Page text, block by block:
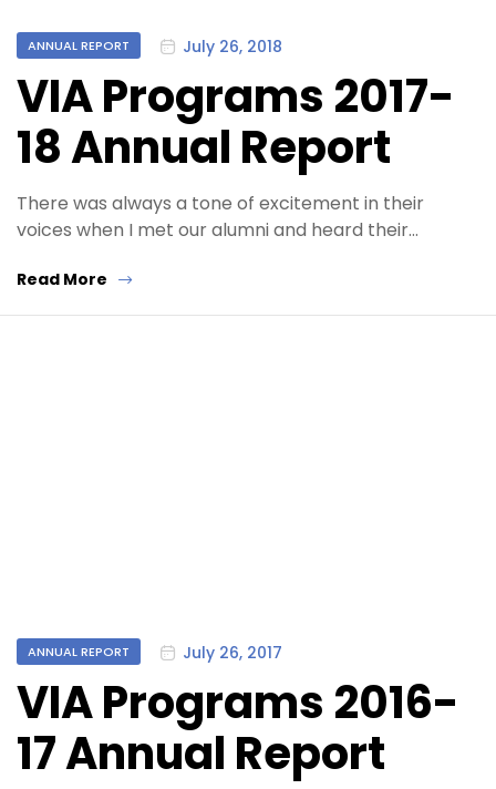
Categories
ANNUAL REPORT July 26, 2018
VIA Programs 2017-
18 Annual Report
There was always a tone of excitement in their
voices when I met our alumni and heard their…
Read More
Categories
ANNUAL REPORT July 26, 2017
VIA Programs 2016-
17 Annual Report